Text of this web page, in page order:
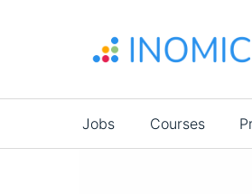
Main
navigation
Jobs Courses